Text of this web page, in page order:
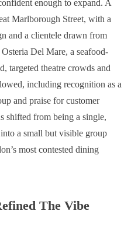
enough to expand. A
Marlborough Street, with a
and a clientele drawn from
Del Mare, a seafood-
targeted theatre crowds and
including recognition as a
and praise for customer
shifted from being a single,
a small but visible group
most contested dining
The Vibe